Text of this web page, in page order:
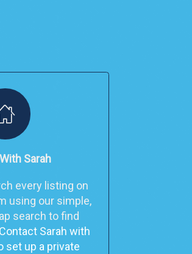
Sarah
every listing on
using our simple,
search to find
Contact Sarah with
set up a private